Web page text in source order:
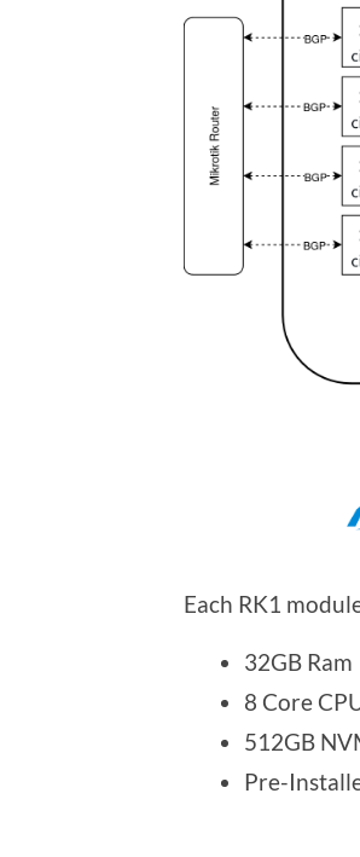
Each RK1
32GB Ram
8 Core
512GB
Pre-